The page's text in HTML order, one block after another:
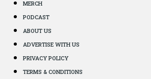
MERCH
PODCAST
ABOUT US
ADVERTISE WITH US
PRIVACY POLICY
TERMS & CONDITIONS